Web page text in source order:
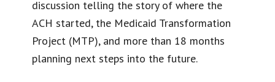
discussion telling the story of where the
ACH started, the Medicaid Transformation
Project (MTP), and more than 18 months
planning next steps into the future.